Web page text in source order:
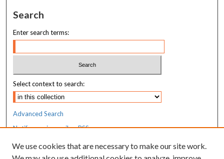
Search
Enter search terms:
Select context to search:
Advanced Search
Notify me via email orRSS
Resources
We use cookies that are necessary to make our site work.